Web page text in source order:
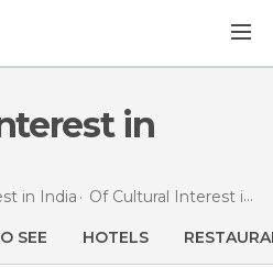
in India Of Cultural Interest in
SEE HOTELS